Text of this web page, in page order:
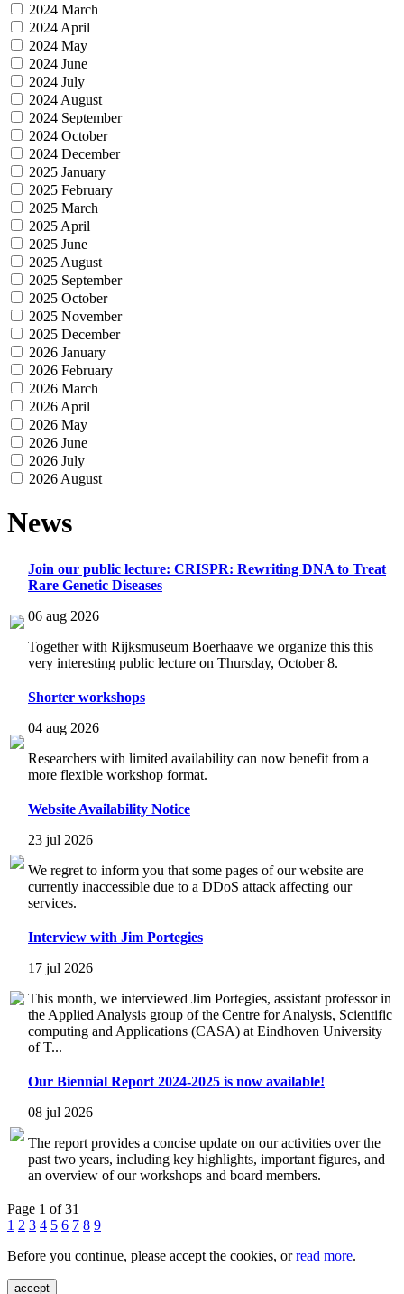
2024 March
2024 April
2024 May
2024 June
2024 July
2024 August
2024 September
2024 October
2024 December
2025 January
2025 February
2025 March
2025 April
2025 June
2025 August
2025 September
2025 October
2025 November
2025 December
2026 January
2026 February
2026 March
2026 April
2026 May
2026 June
2026 July
2026 August
News
Join our public lecture: CRISPR: Rewriting DNA to Treat
Rare Genetic Diseases
06 aug 2026
Together with Rijksmuseum Boerhaave we organize this this
very interesting public lecture on Thursday, October 8.
Shorter workshops
04 aug 2026
Researchers with limited availability can now benefit from a
more flexible workshop format.
Website Availability Notice
23 jul 2026
We regret to inform you that some pages of our website are
currently inaccessible due to a DDoS attack affecting our
services.
Interview with Jim Portegies
17 jul 2026
This month, we interviewed Jim Portegies, assistant professor in
the Applied Analysis group of the Centre for Analysis, Scientific
computing and Applications (CASA) at Eindhoven University
of T...
Our Biennial Report 2024-2025 is now available!
08 jul 2026
The report provides a concise update on our activities over the
past two years, including key highlights, important figures, and
an overview of our workshops and board members.
Page 1 of 31
1 2 3 4 5 6 7 8 9
Before you continue, please accept the cookies, orread more.
accept